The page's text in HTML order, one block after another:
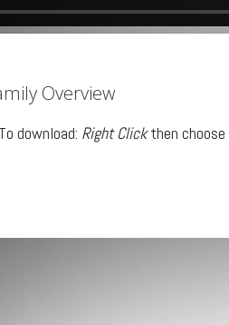
Overview
To download: Right Clickthen choose